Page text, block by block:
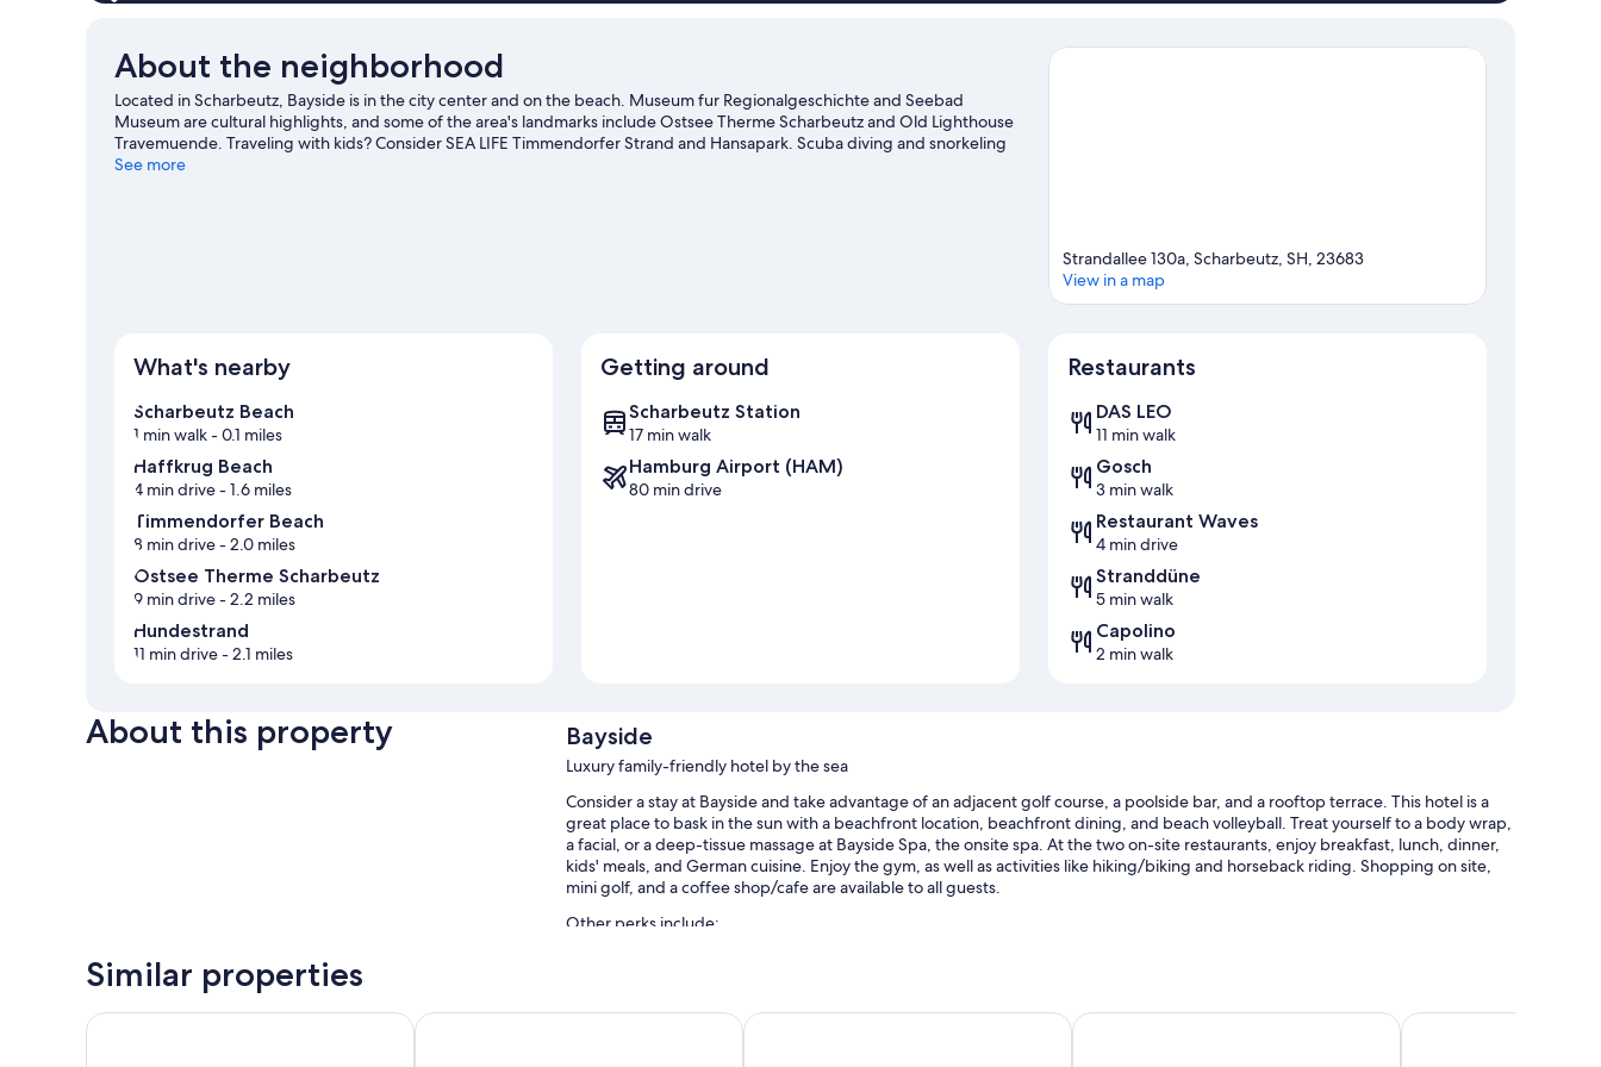
About the neighborhood
Located in Scharbeutz, Bayside is in the city center and on the beach. Museum fur Regionalgeschichte and Seebad
Museum are cultural highlights, and some of the area's landmarks include Ostsee Therme Scharbeutz and Old Lighthouse
Travemuende. Traveling with kids? Consider SEA LIFE Timmendorfer Strand and Hansapark. Scuba diving and snorkeling
offer great chances to get out on the surrounding water, or you can seek out an adventure with hiking/biking trails and
See more
Strandallee 130a, Scharbeutz, SH, 23683
View in a map
What's nearby
Scharbeutz Beach
1 min walk- 0.1 miles
Haffkrug Beach
4 min drive- 1.6 miles
Timmendorfer Beach
8 min drive- 2.0 miles
Ostsee Therme Scharbeutz
9 min drive- 2.2 miles
Hundestrand
11 min drive- 2.1 miles
Getting around
Scharbeutz Station
17 min walk
Hamburg Airport (HAM)
80 min drive
Restaurants
DAS LEO
11 min walk
Gosch
3 min walk
Restaurant Waves
4 min drive
Stranddüne
5 min walk
Capolino
2 min walk
About this property Bayside
Luxury family-friendly hotel by the sea
Consider a stay at Bayside and take advantage of an adjacent golf course, a poolside bar, and a rooftop terrace. This hotel is a
great place to bask in the sun with a beachfront location, beachfront dining, and beach volleyball. Treat yourself to a body wrap,
a facial, or a deep-tissue massage at Bayside Spa, the onsite spa. At the two on-site restaurants, enjoy breakfast, lunch, dinner,
kids' meals, and German cuisine. Enjoy the gym, as well as activities like hiking/biking and horseback riding. Shopping on site,
mini golf, and a coffee shop/cafe are available to all guests.
Other perks include:
A billiards/pool table, meeting rooms, and a front-desk safe
Similar properties
Maritim Seehotel Timmendorfer StrandHotel Gran BelVeder & Ostsee Therme Resort & SpaGrand Hotel Seeschlösschen Sea Retreat & SPAPLAZA Premium Timmendorfer StrandHotel Meerzeit